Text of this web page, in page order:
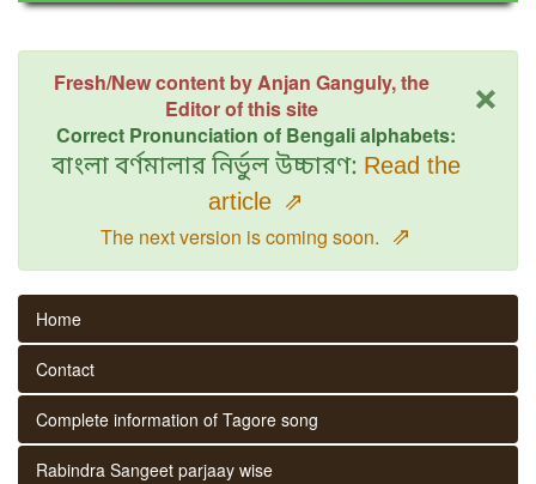
×
Fresh/New content by Anjan Ganguly, the
Editor of this site
Correct Pronunciation of Bengali alphabets:
বাংলা বর্ণমালার নির্ভুল উচ্চারণ: Read the
article ⇗
The next version is coming soon. ⇗
Home
Contact
Complete information of Tagore song
Rabindra Sangeet parjaay wise